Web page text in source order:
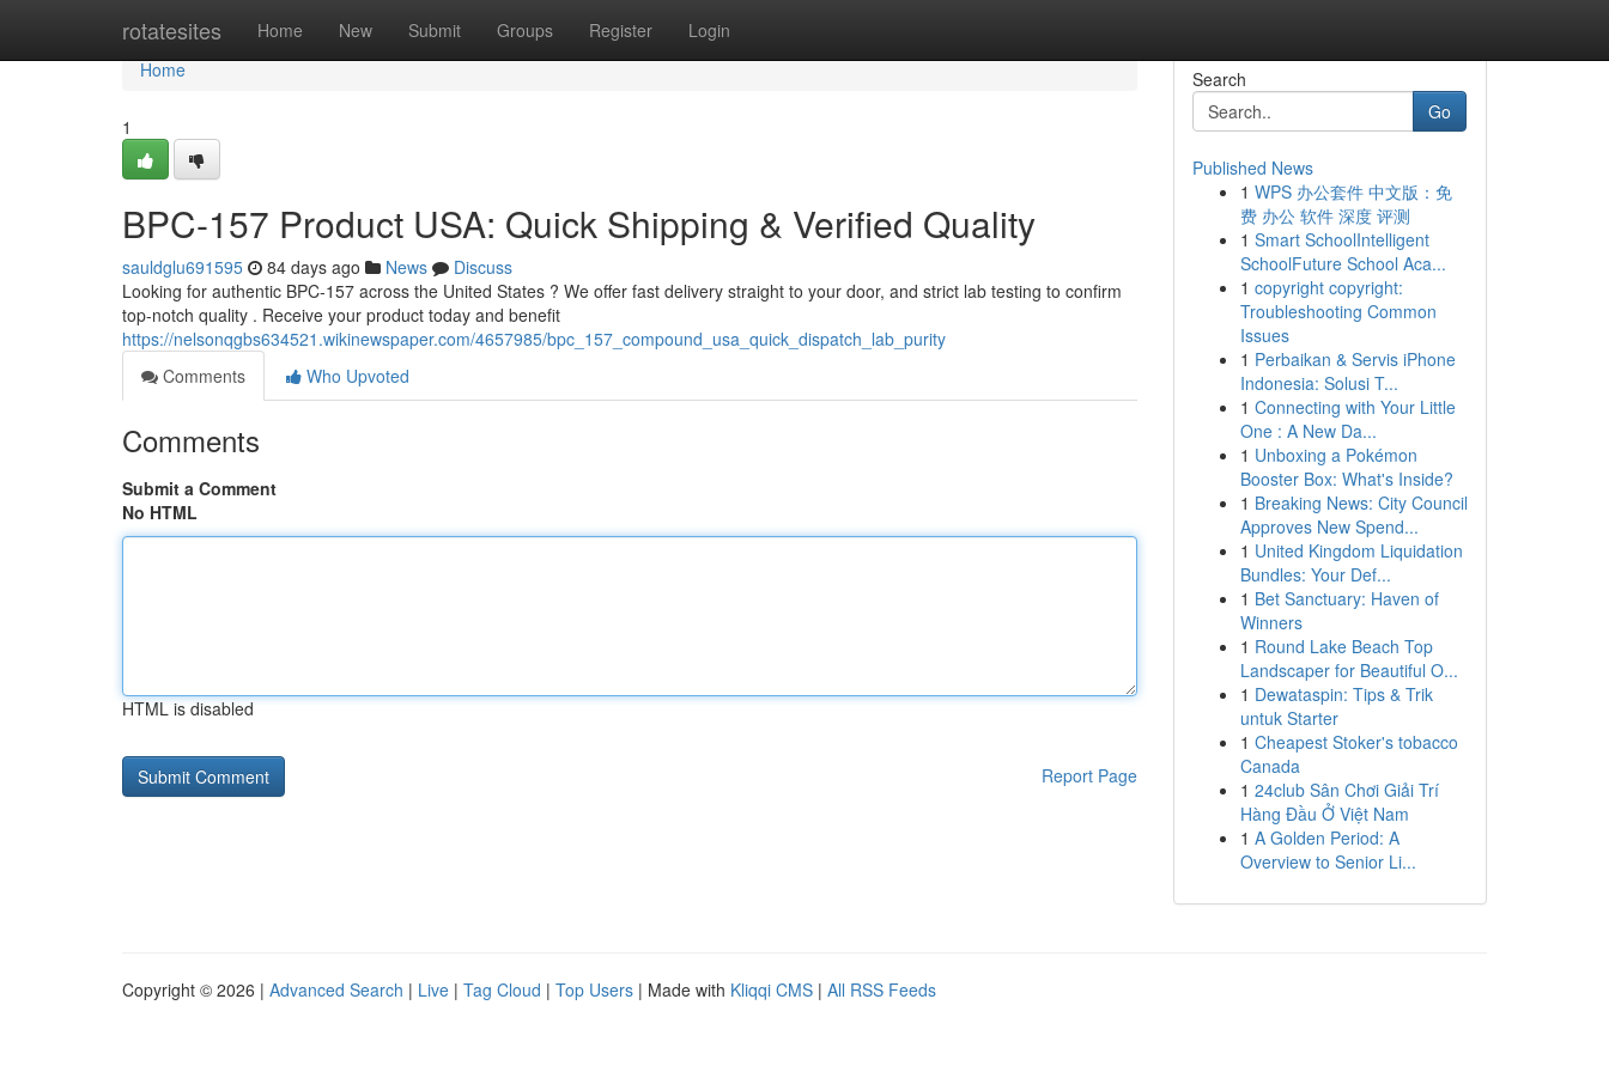
rotatesites Home New Submit Groups Register Login
Home
Home
1
BPC-157 Product USA: Quick Shipping & Verified Quality
sauldglu691595 84 days ago News
Discuss
Looking for authentic BPC-157 across the United States ? We offer fast delivery straight to your door, and strict lab testing to confirm
top-notch quality . Receive your product today and benefit
https://nelsonqgbs634521.wikinewspaper.com/4657985/bpc_157_compound_usa_quick_dispatch_lab_purity
Comments
Who Upvoted
Comments
Submit a Comment
No HTML
HTML is disabled
Report Page
Search
Go
Published News
1 WPS 办公套件 中文版：免
费 办公 软件 深度 评测
1 Smart SchoolIntelligent
SchoolFuture School Aca...
1 copyright copyright:
Troubleshooting Common
Issues
1 Perbaikan & Servis iPhone
Indonesia: Solusi T...
1 Connecting with Your Little
One : A New Da...
1 Unboxing a Pokémon
Booster Box: What's Inside?
1 Breaking News: City Council
Approves New Spend...
1 United Kingdom Liquidation
Bundles: Your Def...
1 Bet Sanctuary: Haven of
Winners
1 Round Lake Beach Top
Landscaper for Beautiful O...
1 Dewataspin: Tips & Trik
untuk Starter
1 Cheapest Stoker's tobacco
Canada
1 24club Sân Chơi Giải Trí
Hàng Đầu Ở Việt Nam
1 A Golden Period: A
Overview to Senior Li...
Copyright © 2026 | Advanced Search | Live | Tag Cloud | Top Users | Made with Kliqqi CMS | All RSS Feeds